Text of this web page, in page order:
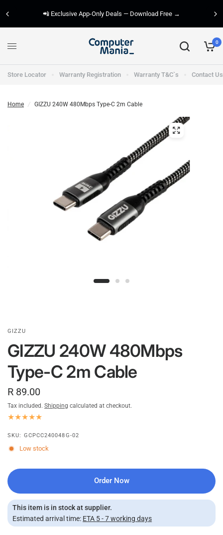
📲 Exclusive App-Only Deals — Download Free →
0
Store Locator Warranty Registration Warranty T&C`s Contact Us
Home / GIZZU 240W 480Mbps Type-C 2m Cable
GIZZU
GIZZU 240W 480Mbps
Type-C 2m Cable
R 89.00
Tax included. Shipping calculated at checkout.
SKU: GCPCC240048G-02
Low stock
Order Now
This item is in stock at supplier.
Estimated arrival time: ETA 5 - 7 working days